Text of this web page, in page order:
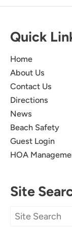
10/10
Christopher
Pictures
Submitted on
to hear that
exceeds
Quick
Home
About Us
Contact Us
Directions
News
Beach Safety
Guest Login
HOA
Site